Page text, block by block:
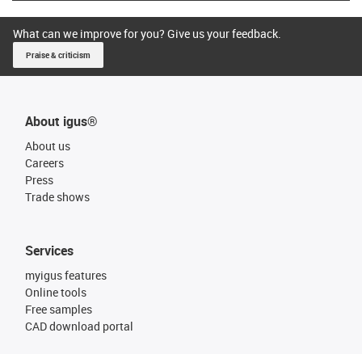
What can we improve for you? Give us your feedback.
Praise & criticism
About igus®
About us
Careers
Press
Trade shows
Services
myigus features
Online tools
Free samples
CAD download portal